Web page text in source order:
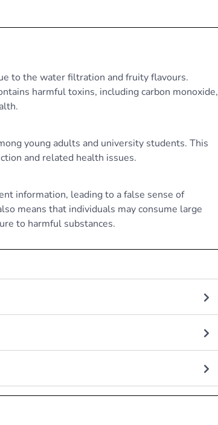
to the water filtration and fruity flavours.
harmful toxins, including carbon monoxide,
young adults and university students. This
and related health issues.
information, leading to a false sense of
means that individuals may consume large
to harmful substances.